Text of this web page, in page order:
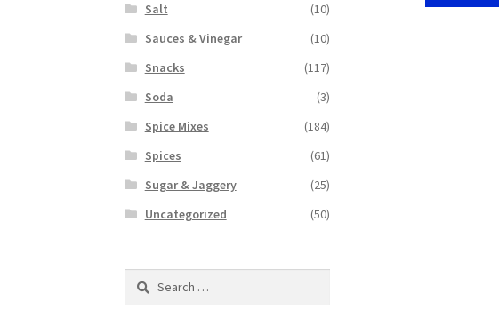
Salt
(10)
Sauces & Vinegar
(10)
Snacks
(117)
Soda
(3)
Spice Mixes
(184)
Spices
(61)
Sugar & Jaggery
(25)
Uncategorized
(50)
Search